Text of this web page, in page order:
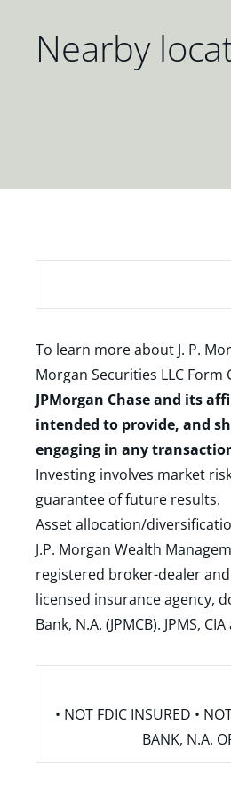
Nearby
To learn more about J. P.
Morgan Securities LLC Form
JPMorgan Chase and its
intended to provide, and
engaging in any
Investing involves market
guarantee of future results.
Asset allocation/
J.P. Morgan Wealth
registered broker-dealer
licensed insurance agency,
Bank, N.A. (JPMCB). JPMS,
• NOT FDIC INSURED •
BANK, N.A.